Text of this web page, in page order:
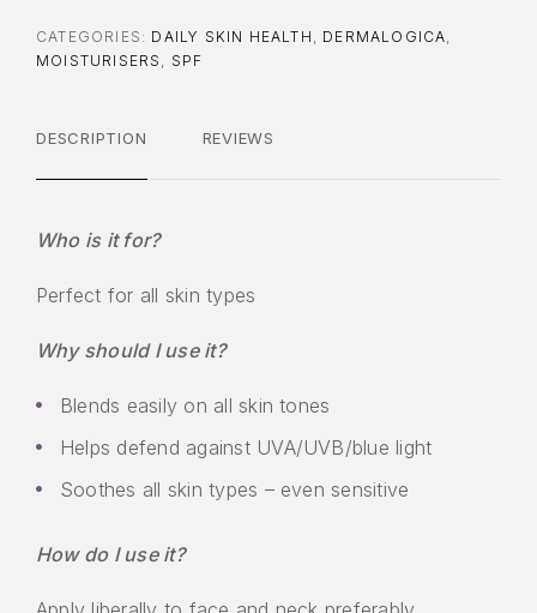
CATEGORIES: DAILY SKIN HEALTH DERMALOGICA
MOISTURISERS
SPF
DESCRIPTION REVIEWS
Who is it for?
Perfect for all skin types
Why should I use it?
Blends easily on all skin tones
Helps defend against UVA/UVB/blue light
Soothes all skin types – even sensitive
How do I use it?